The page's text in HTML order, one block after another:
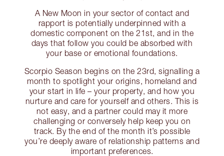
A New Moon in your sector of contact and
rapport is potentially underpinned with a
domestic component on the 21st, and in the
days that follow you could be absorbed with
your base or emotional foundations.
Scorpio Season begins on the 23rd, signalling a
month to spotlight your origins, homeland and
your start in life – your property, and how you
nurture and care for yourself and others. This is
not easy, and a partner could may it more
challenging or conversely help keep you on
track. By the end of the month it’s possible
you’re deeply aware of relationship patterns and
important preferences.